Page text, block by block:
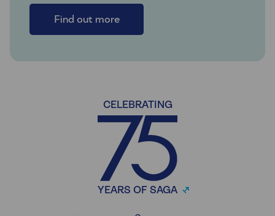
Find out more
CELEBRATING
YEARS OF SAGA